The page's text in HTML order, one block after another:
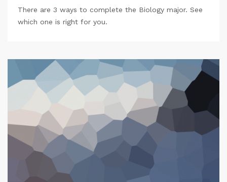
There are 3 ways to complete the Biology major. See
which one is right for you.